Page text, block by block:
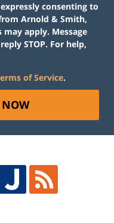
consenting to
Arnold & Smith,
may apply. Message
STOP. For help,
of Service.
NOW